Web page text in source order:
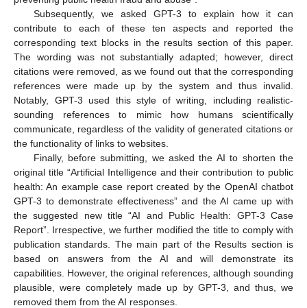
Subsequently, we asked GPT-3 to explain how it can
contribute to each of these ten aspects and reported the
corresponding text blocks in the results section of this paper.
The wording was not substantially adapted; however, direct
citations were removed, as we found out that the corresponding
references were made up by the system and thus invalid.
Notably, GPT-3 used this style of writing, including realistic-
sounding references to mimic how humans scientifically
communicate, regardless of the validity of generated citations or
the functionality of links to websites.
Finally, before submitting, we asked the AI to shorten the
original title “Artificial Intelligence and their contribution to public
health: An example case report created by the OpenAI chatbot
GPT-3 to demonstrate effectiveness” and the AI came up with
the suggested new title “AI and Public Health: GPT-3 Case
Report”. Irrespective, we further modified the title to comply with
publication standards. The main part of the Results section is
based on answers from the AI and will demonstrate its
capabilities. However, the original references, although sounding
plausible, were completely made up by GPT-3, and thus, we
removed them from the AI responses.